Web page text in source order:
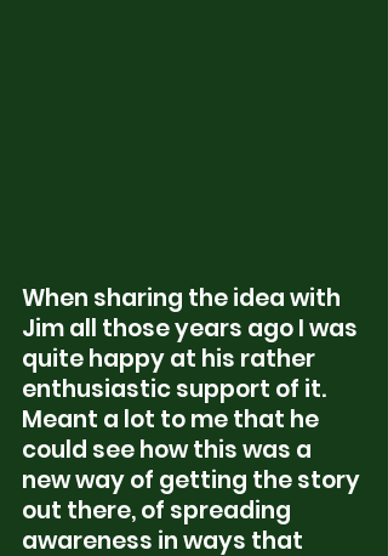
When sharing the idea with
Jim all those years ago I was
quite happy at his rather
enthusiastic support of it.
Meant a lot to me that he
could see how this was a
new way of getting the story
out there, of spreading
awareness in ways that